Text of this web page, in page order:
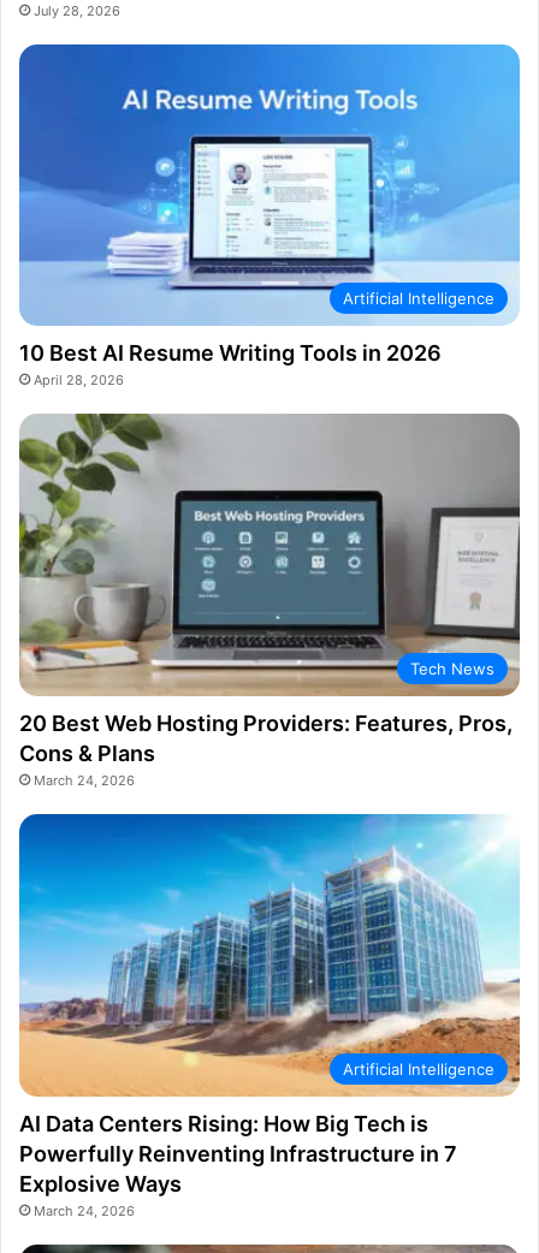
July 28, 2026
Artificial Intelligence
10 Best AI Resume Writing Tools in 2026
April 28, 2026
Tech News
20 Best Web Hosting Providers: Features, Pros,
Cons & Plans
March 24, 2026
Artificial Intelligence
AI Data Centers Rising: How Big Tech is
Powerfully Reinventing Infrastructure in 7
Explosive Ways
March 24, 2026